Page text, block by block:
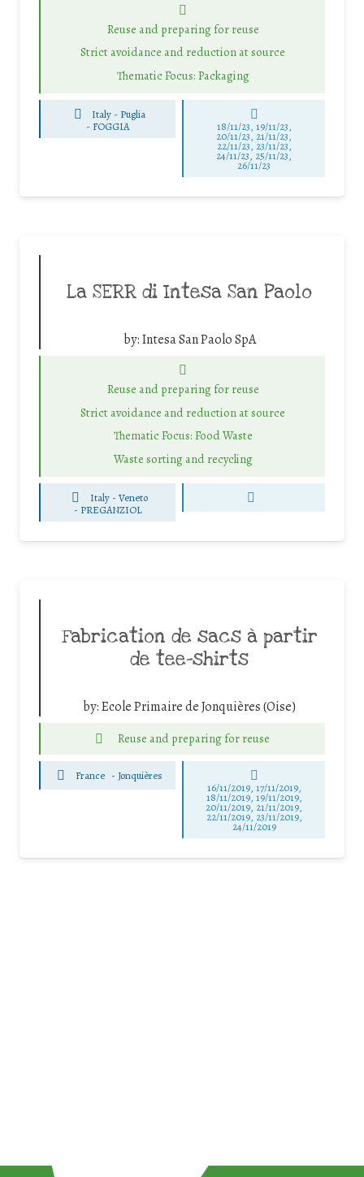
Reuse and preparing for reuse
Strict avoidance and reduction at source
Thematic Focus: Packaging
Italy - Puglia
- FOGGIA 18/11/23, 19/11/23,
20/11/23, 21/11/23,
22/11/23, 23/11/23,
24/11/23, 25/11/23,
26/11/23
La SERR di Intesa San Paolo
by:Intesa San Paolo SpA
Reuse and preparing for reuse
Strict avoidance and reduction at source
Thematic Focus: Food Waste
Waste sorting and recycling
Italy - Veneto
- PREGANZIOL
Fabrication de sacs à partir
de tee-shirts
by:Ecole Primaire de Jonquières (Oise)
Reuse and preparing for reuse
France - Jonquières
16/11/2019, 17/11/2019,
18/11/2019, 19/11/2019,
20/11/2019, 21/11/2019,
22/11/2019, 23/11/2019,
24/11/2019